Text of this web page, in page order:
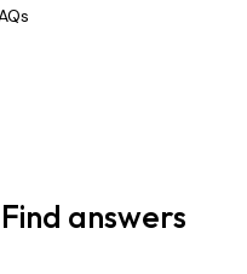
answers